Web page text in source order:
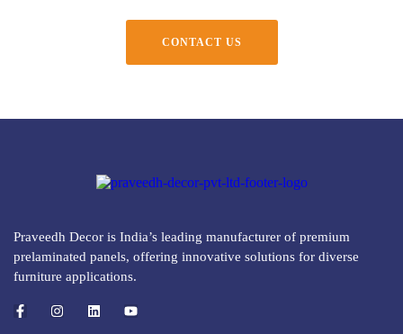
CONTACT US
Praveedh Decor is India’s leading manufacturer of premium
prelaminated panels, offering innovative solutions for diverse
furniture applications.